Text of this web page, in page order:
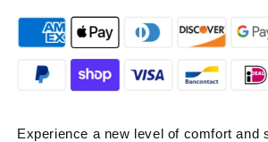
Experience a new level of comfort and